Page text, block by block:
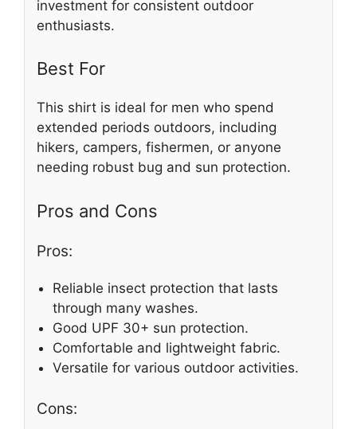
investment for consistent outdoor
enthusiasts.
Best For
This shirt is ideal for men who spend
extended periods outdoors, including
hikers, campers, fishermen, or anyone
needing robust bug and sun protection.
Pros and Cons
Pros:
Reliable insect protection that lasts
through many washes.
Good UPF 30+ sun protection.
Comfortable and lightweight fabric.
Versatile for various outdoor activities.
Cons: